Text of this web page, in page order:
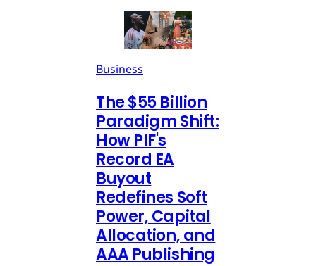
Business
The $55 Billion
Paradigm Shift:
How PIF's
Record EA
Buyout
Redefines Soft
Power, Capital
Allocation, and
AAA Publishing